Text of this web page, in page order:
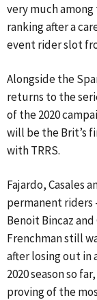
very much
ranking after a
event rider slot
Alongside the
returns to the
of the 2020
will be the Brit’s
with TRRS.
Fajardo, Casales
permanent riders
Benoit Bincaz
Frenchman still
after losing out in
2020 season so
proving of the